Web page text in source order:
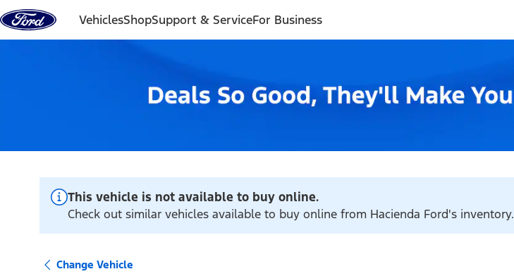
Skip to content
VehiclesShopSupport & ServiceFor Business
This vehicle is not available to buy online.
Check out similar vehicles available to buy online from Hacienda Ford's inventory.
Change Vehicle